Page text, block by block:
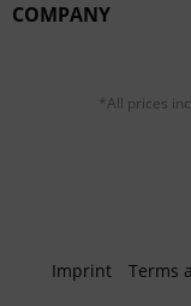
COMPANY
*All prices
Imprint Terms